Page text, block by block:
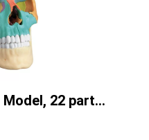
Osteopathic Skull Model, 22 part, didactical version - EZ Augmented Anatomy